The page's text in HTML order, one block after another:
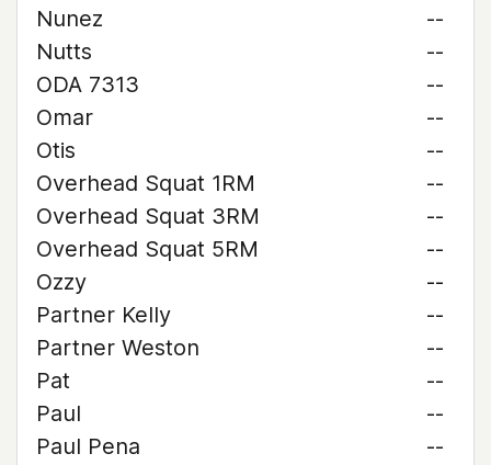
Nunez
--
Nutts
--
ODA 7313
--
Omar
--
Otis
--
Overhead Squat 1RM
--
Overhead Squat 3RM
--
Overhead Squat 5RM
--
Ozzy
--
Partner Kelly
--
Partner Weston
--
Pat
--
Paul
--
Paul Pena
--